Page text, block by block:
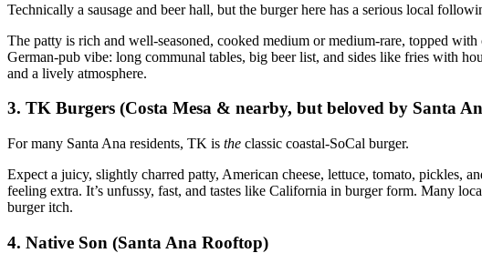
Technically a sausage and beer hall, but the burger here has a serious local
The patty is rich and well‑seasoned, cooked medium or medium‑rare, topped
German‑pub vibe: long communal tables, big beer list, and sides like fries with
and a lively atmosphere.
3. TK Burgers (Costa Mesa & nearby, but beloved by Santa
For many Santa Ana residents, TK is the classic coastal‑SoCal burger.
Expect a juicy, slightly charred patty, American cheese, lettuce, tomato, pickles,
feeling extra. It’s unfussy, fast, and tastes like California in burger form. Many
burger itch.
4. Native Son (Santa Ana Rooftop)